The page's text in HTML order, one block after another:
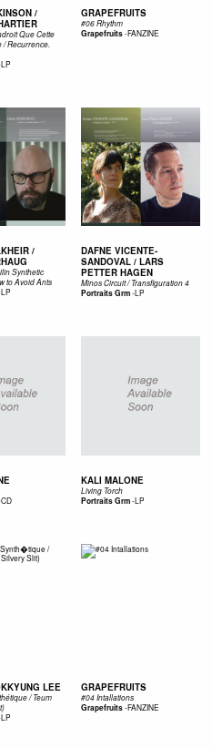
/
Que Cette
Recurrence​.​
LP
GRAPEFRUITS
#06 Rhythm
Grapefruits-FANZINE
/
Synthetic
to Avoid Ants
LP
DAFNE VICENTE-
SANDOVAL / LARS
PETTER HAGEN
Minos Circuit / Transfiguration 4
Portraits Grm-LP
CD
KALI MALONE
Living Torch
Portraits Grm-LP
LEE
/ Teum
LP
GRAPEFRUITS
#04 Intallations
Grapefruits-FANZINE